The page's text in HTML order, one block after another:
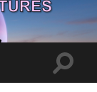
Toggle